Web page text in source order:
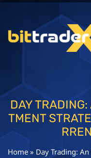
DAY
TMENT
Home » Day Trading: